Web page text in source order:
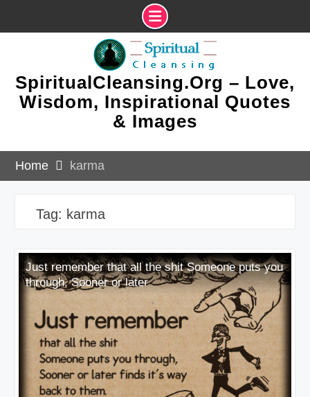
SpiritualCleansing.Org – Love,
Wisdom, Inspirational Quotes
& Images
Home karma
Tag: karma
Just remember that all the shit Someone puts you
through, Sooner or later